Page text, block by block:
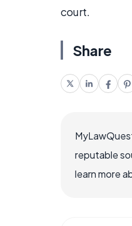
court.
Share
reputable
learn more